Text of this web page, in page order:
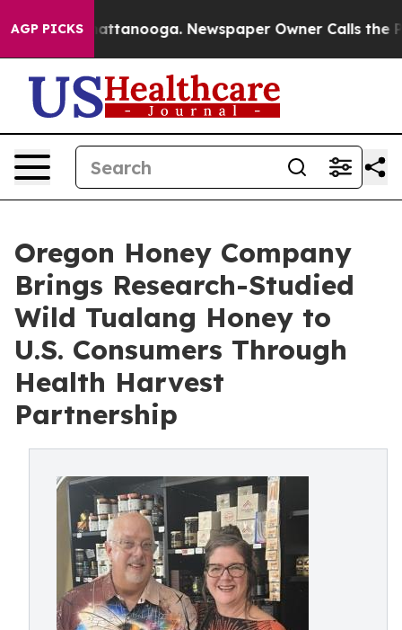
AGP PICKS
in Chattanooga. Newspaper Owner Calls the
Oregon Honey Company
Brings Research-Studied
Wild Tualang Honey to
U.S. Consumers Through
Health Harvest
Partnership